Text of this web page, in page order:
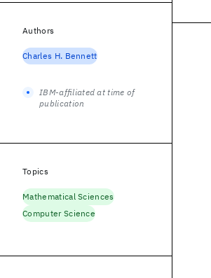
Authors
Charles H. Bennett
IBM-affiliated at time of
publication
Topics
Mathematical Sciences
Computer Science